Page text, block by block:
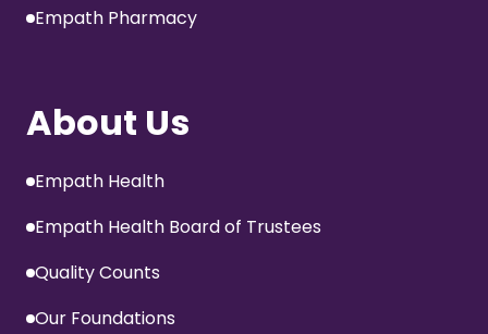
Empath Pharmacy
About Us
Empath Health
Empath Health Board of Trustees
Quality Counts
Our Foundations